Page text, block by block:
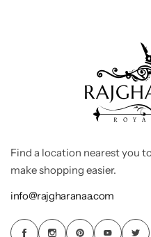
Find a location nearest you
make shopping easier.
info@rajgharanaa.com